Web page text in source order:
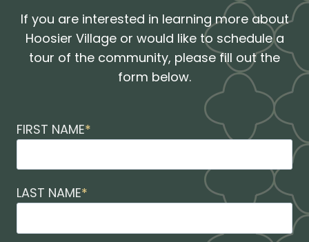
If you are interested in learning more about
Hoosier Village or would like to schedule a
tour of the community, please fill out the
form below.
FIRST NAME*
LAST NAME*